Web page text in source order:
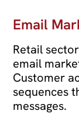
Email
Retail
email
Customer
sequences
messages.